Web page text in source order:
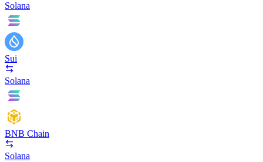
Solana
Sui
Solana
BNB Chain
Solana